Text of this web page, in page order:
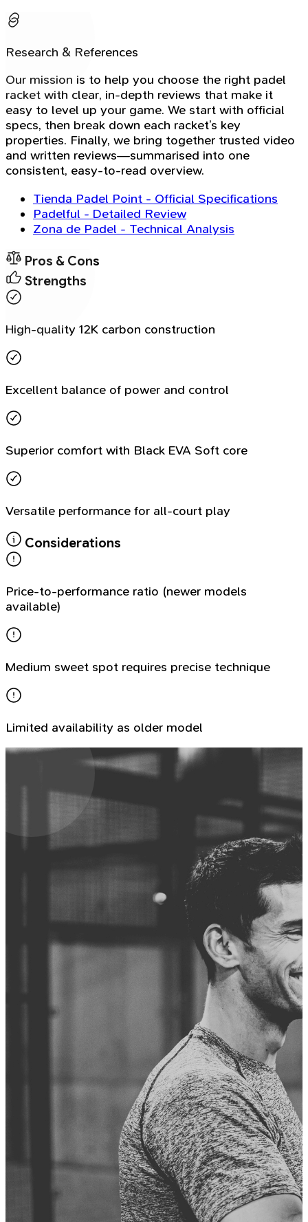
Research & References
Our mission is to help you choose the right padel
racket with clear, in-depth reviews that make it
easy to level up your game. We start with official
specs, then break down each racket’s key
properties. Finally, we bring together trusted video
and written reviews—summarised into one
consistent, easy-to-read overview.
Tienda Padel Point - Official Specifications
Padelful - Detailed Review
Zona de Padel - Technical Analysis
Pros & Cons
Strengths
High-quality 12K carbon construction
Excellent balance of power and control
Superior comfort with Black EVA Soft core
Versatile performance for all-court play
Considerations
Price-to-performance ratio (newer models
available)
Medium sweet spot requires precise technique
Limited availability as older model